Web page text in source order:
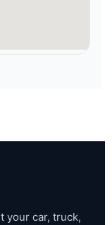
your car, truck,